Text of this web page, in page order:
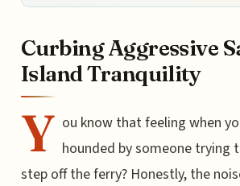
Curbing Aggressive
Island Tranquility
Y ou know that feeling when
hounded by someone trying
step off the ferry? Honestly, the